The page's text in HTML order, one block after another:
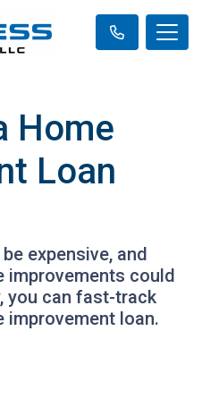
Home
Loan
expensive, and
improvements could
you can fast-track
improvement loan.